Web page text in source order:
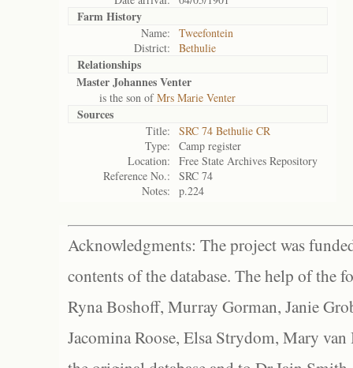
Farm History
Name:
Tweefontein
District:
Bethulie
Relationships
Master Johannes Venter
is the son ofMrs Marie Venter
Sources
Title:
SRC 74 Bethulie CR
Type:
Camp register
Location:
Free State Archives Repository
Reference No.:
SRC 74
Notes:
p.224
Acknowledgments: The project was
contents of the database. The help of the
Ryna Boshoff, Murray Gorman, Janie
Jacomina Roose, Elsa Strydom, Mary